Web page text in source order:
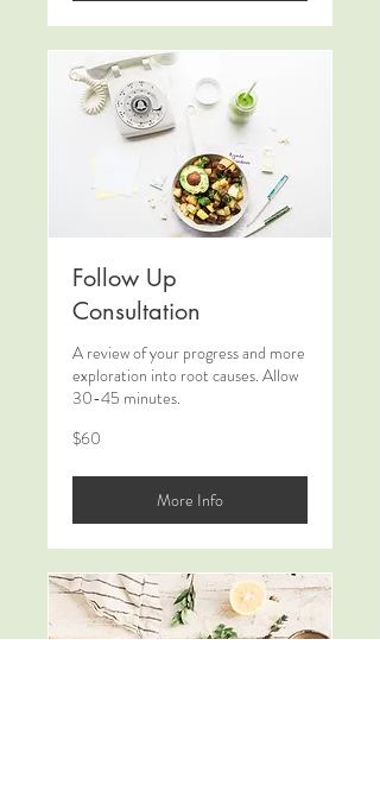
Follow Up
Consultation
A review of your progress and more
exploration into root causes. Allow
30-45 minutes.
60
New
$60
More Info